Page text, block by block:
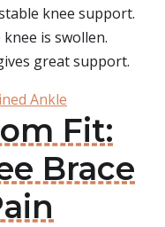
knee support.
is swollen.
great support.
Ankle
Fit:
Brace